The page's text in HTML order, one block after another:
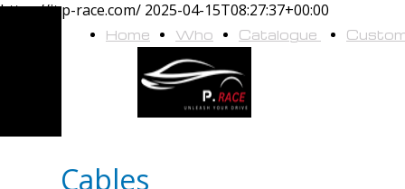
https://it.p-race.com/ 2025-04-15T08:27:37+00:00
Home Who
we
are
Catalogue
Cables